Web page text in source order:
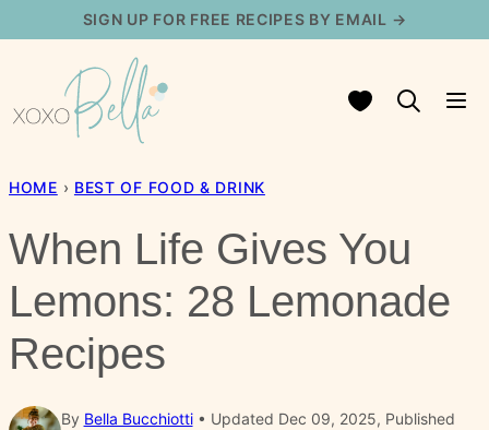
content
SIGN UP FOR FREE RECIPES BY EMAIL →
My Favorites
HOME › BEST OF FOOD & DRINK
When Life Gives You
Lemons: 28 Lemonade
Recipes
By Bella Bucchiotti
Updated Dec 09, 2025, Published